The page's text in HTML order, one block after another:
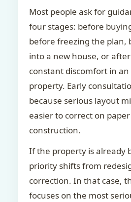
Most people ask for
four stages: before
before freezing the plan,
into a new house, or
constant discomfort in
property. Early
because serious layout
easier to correct on
construction.
If the property is already
priority shifts from
correction. In that case,
focuses on the most